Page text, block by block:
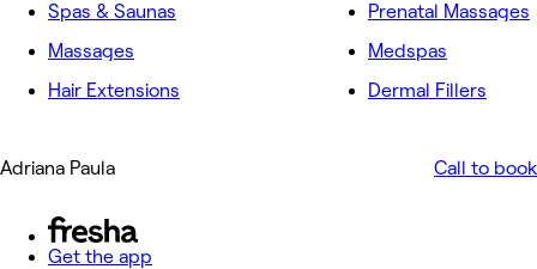
Spas & Saunas
Massages
Hair Extensions
Prenatal Massages
Medspas
Dermal Fillers
Adriana Paula Call to book
Get the app